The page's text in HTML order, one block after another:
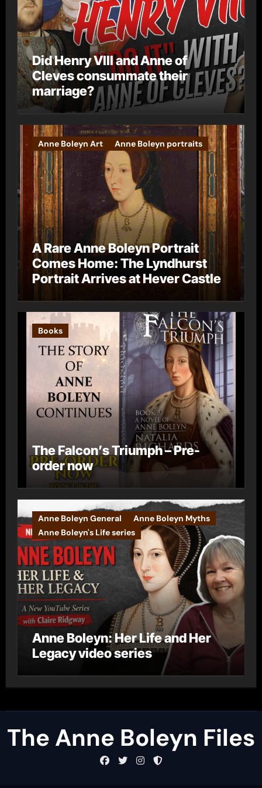
Did Henry VIII and Anne of
Cleves consummate their
marriage?
Anne Boleyn Art Anne Boleyn portraits
A Rare Anne Boleyn Portrait
Comes Home: The Lyndhurst
Portrait Arrives at Hever Castle
Books
The Falcon’s Triumph – Pre-
order now
Anne Boleyn General
Anne Boleyn Myths
Anne Boleyn's Life series
Anne Boleyn: Her Life and Her
Legacy video series
The Anne Boleyn Files